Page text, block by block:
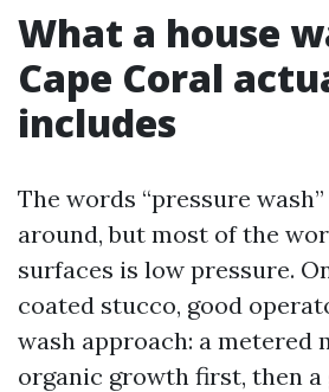
What a house
Cape Coral
includes
The words “pressure
around, but most of the
surfaces is low pressure.
coated stucco, good
wash approach: a metered
organic growth first, then a